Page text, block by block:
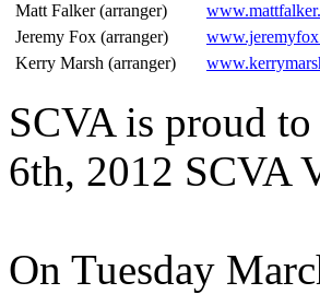
Matt Falker (arranger)
Jeremy Fox (arranger)
Kerry Marsh (arranger)
SCVA is proud to
6th, 2012 SCVA
On Tuesday